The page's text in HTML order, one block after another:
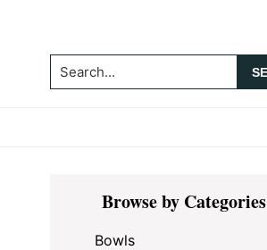
Search...
Primary
SidebarBrowse by Categories
Bowls